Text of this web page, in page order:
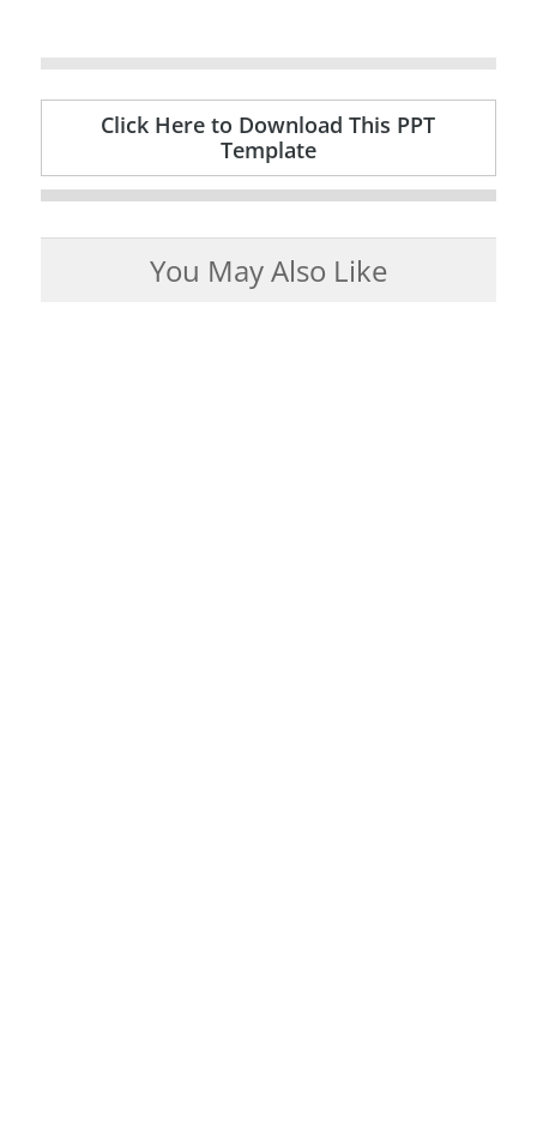
Click Here to Download This PPT
Template
You May Also Like